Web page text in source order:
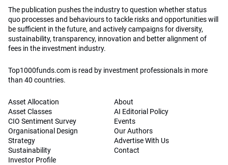
The publication pushes the industry to question whether status
quo processes and behaviours to tackle risks and opportunities will
be sufficient in the future, and actively campaigns for diversity,
sustainability, transparency, innovation and better alignment of
fees in the investment industry.
Top1000funds.com is read by investment professionals in more
than 40 countries.
Asset Allocation
Asset Classes
CIO Sentiment Survey
Organisational Design
Strategy
Sustainability
Investor Profile
About
AI Editorial Policy
Events
Our Authors
Advertise With Us
Contact